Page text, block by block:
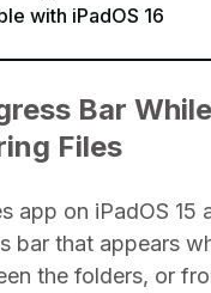
with iPadOS 16
Bar While
Files
app on iPadOS 15
bar that appears
the folders, or